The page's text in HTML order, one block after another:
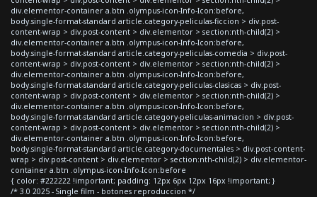
div.elementor-container a.btn .olympus-icon-Info-Icon:before,
body.single-format-standard article.category-peliculas-ficcion > div.post-
content-wrap > div.post-content > div.elementor > section:nth-child(2) >
div.elementor-container a.btn .olympus-icon-Info-Icon:before,
body.single-format-standard article.category-peliculas-comedia > div.post-
content-wrap > div.post-content > div.elementor > section:nth-child(2) >
div.elementor-container a.btn .olympus-icon-Info-Icon:before,
body.single-format-standard article.category-peliculas-clasicas > div.post-
content-wrap > div.post-content > div.elementor > section:nth-child(2) >
div.elementor-container a.btn .olympus-icon-Info-Icon:before,
body.single-format-standard article.category-peliculas-animacion > div.post-
content-wrap > div.post-content > div.elementor > section:nth-child(2) >
div.elementor-container a.btn .olympus-icon-Info-Icon:before,
body.single-format-standard article.category-documentales > div.post-content-
wrap > div.post-content > div.elementor > section:nth-child(2) > div.elementor-
container a.btn .olympus-icon-Info-Icon:before
{ color: #222222 !important; padding: 12px 6px 12px 16px !important; }
/* 3.0 2025 - Single film - botones reproduccion */